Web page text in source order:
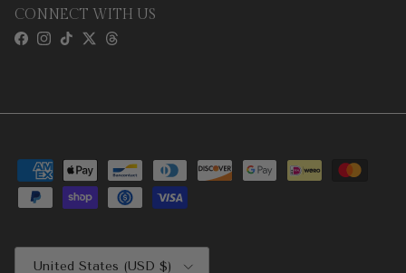
CONNECT WITH US
Facebook
Instagram
TikTokTwitterThreads
United States (USD $)